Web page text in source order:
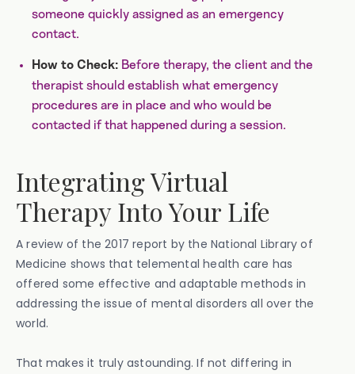
someone quickly assigned as an emergency
contact.
How to Check: Before therapy, the client and the
therapist should establish what emergency
procedures are in place and who would be
contacted if that happened during a session.
Integrating Virtual
Therapy Into Your Life
A review of the 2017 report by the National Library of
Medicine shows that telemental health care has
offered some effective and adaptable methods in
addressing the issue of mental disorders all over the
world.
That makes it truly astounding. If not differing in